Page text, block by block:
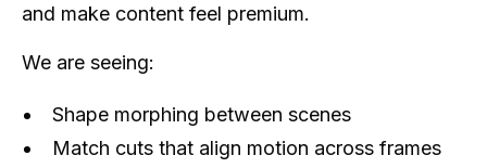
and make content feel premium.
We are seeing:
Shape morphing between scenes
Match cuts that align motion across frames